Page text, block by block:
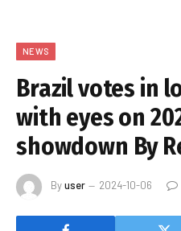
NEWS
Brazil votes in
with eyes on
showdown By
Byuser 2024-10-06